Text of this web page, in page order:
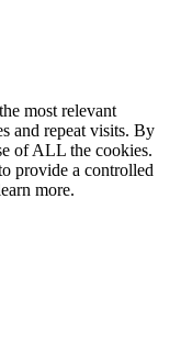
most relevant
and repeat visits. By
of ALL the cookies.
provide a controlled
more.